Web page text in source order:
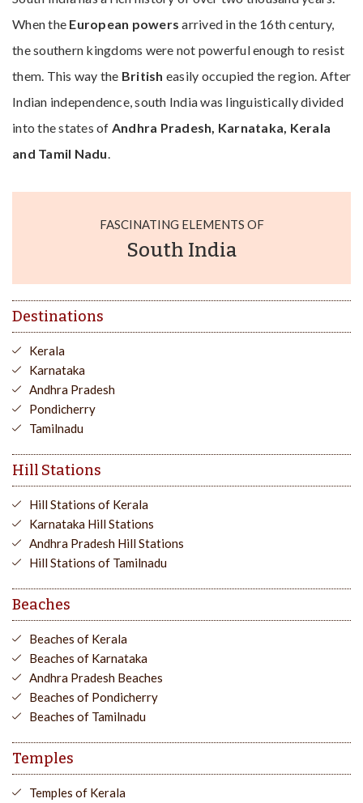
When the European powersarrived in the 16th century,
the southern kingdoms were not powerful enough to resist
them. This way the British easily occupied the region. After
Indian independence, south India was linguistically divided
into the states of Andhra Pradesh, Karnataka, Kerala
and Tamil Nadu
FASCINATING ELEMENTS OF
South India
Destinations
Kerala
Karnataka
Andhra Pradesh
Pondicherry
Tamilnadu
Hill Stations
Hill Stations of Kerala
Karnataka Hill Stations
Andhra Pradesh Hill Stations
Hill Stations of Tamilnadu
Beaches
Beaches of Kerala
Beaches of Karnataka
Andhra Pradesh Beaches
Beaches of Pondicherry
Beaches of Tamilnadu
Temples
Temples of Kerala